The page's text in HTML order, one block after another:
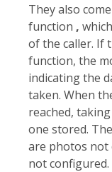
They also
function ,
of the caller. If
function, the
indicating the
taken. When
reached,
one stored.
are photos not
not configured.